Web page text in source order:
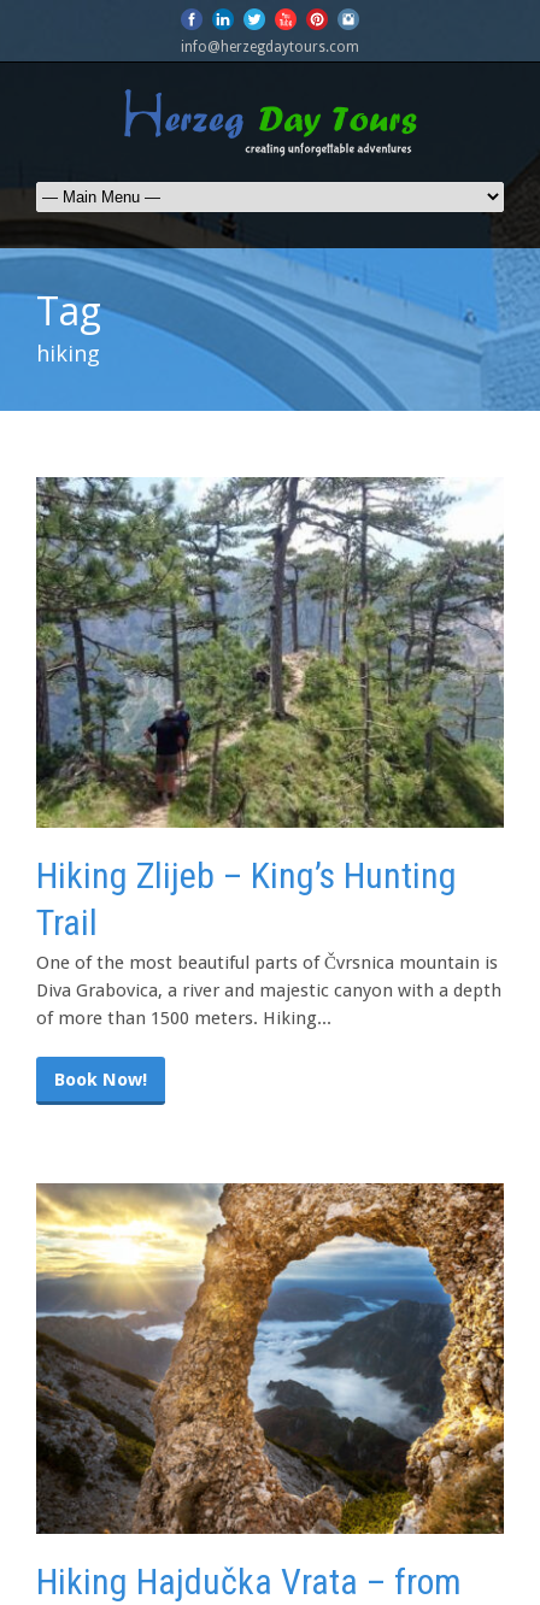
info@herzegdaytours.com
Tag
hiking
Hiking Zlijeb – King’s Hunting
Trail
One of the most beautiful parts of Čvrsnica mountain is
Diva Grabovica, a river and majestic canyon with a depth
of more than 1500 meters. Hiking...
Book Now!
Hiking Hajdučka Vrata – from